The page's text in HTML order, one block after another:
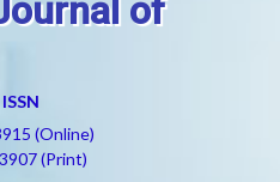
of
ISSN
(Online)
(Print)